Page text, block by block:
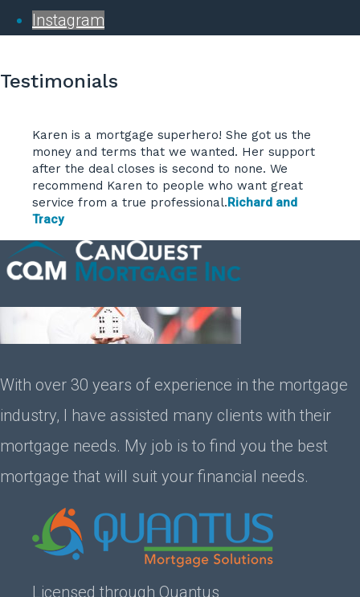
Instagram
Testimonials
Karen is a mortgage superhero! She got us the
money and terms that we wanted. Her support
after the deal closes is second to none. We
recommend Karen to people who want great
service from a true professional.Richard and
Tracy
With over 30 years of experience in the mortgage
industry, I have assisted many clients with their
mortgage needs. My job is to find you the best
mortgage that will suit your financial needs.
Licensed through Quantus